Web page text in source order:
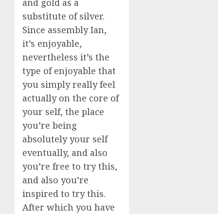
and gold as a
substitute of silver.
Since assembly Ian,
it’s enjoyable,
nevertheless it’s the
type of enjoyable that
you simply really feel
actually on the core of
your self, the place
you’re being
absolutely your self
eventually, and also
you’re free to try this,
and also you’re
inspired to try this.
After which you have